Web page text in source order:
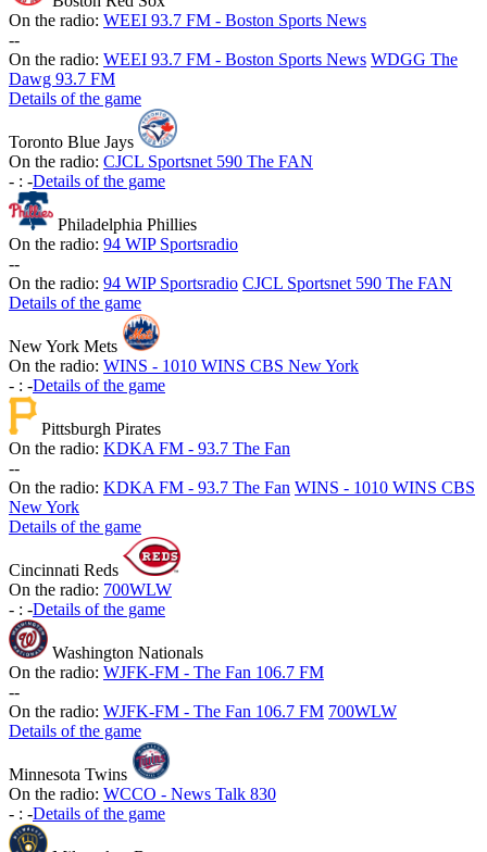
On the radio: WEEI 93.7 FM - Boston Sports News
--
On the radio: WEEI 93.7 FM - Boston Sports News WDGG The
Dawg 93.7 FM
Details of the game
Toronto Blue Jays
On the radio: CJCL Sportsnet 590 The FAN
- : -Details of the game
Philadelphia Phillies
On the radio: 94 WIP Sportsradio
--
On the radio: 94 WIP Sportsradio CJCL Sportsnet 590 The FAN
Details of the game
New York Mets
On the radio: WINS - 1010 WINS CBS New York
- : -Details of the game
Pittsburgh Pirates
On the radio: KDKA FM - 93.7 The Fan
--
On the radio: KDKA FM - 93.7 The Fan WINS - 1010 WINS CBS
New York
Details of the game
Cincinnati Reds
On the radio: 700WLW
- : -Details of the game
Washington Nationals
On the radio: WJFK-FM - The Fan 106.7 FM
--
On the radio: WJFK-FM - The Fan 106.7 FM 700WLW
Details of the game
Minnesota Twins
On the radio: WCCO - News Talk 830
- : -Details of the game